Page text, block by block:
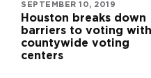
SEPTEMBER 10, 2019
Houston breaks down
barriers to voting with
countywide voting
centers